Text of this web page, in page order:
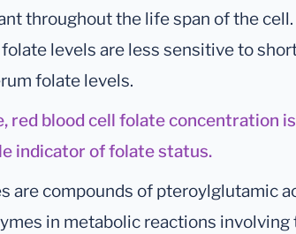
throughout the life span of the cell.
folate levels are less sensitive to
folate levels.
red blood cell folate concentration
indicator of folate status.
are compounds of pteroylglutamic
in metabolic reactions